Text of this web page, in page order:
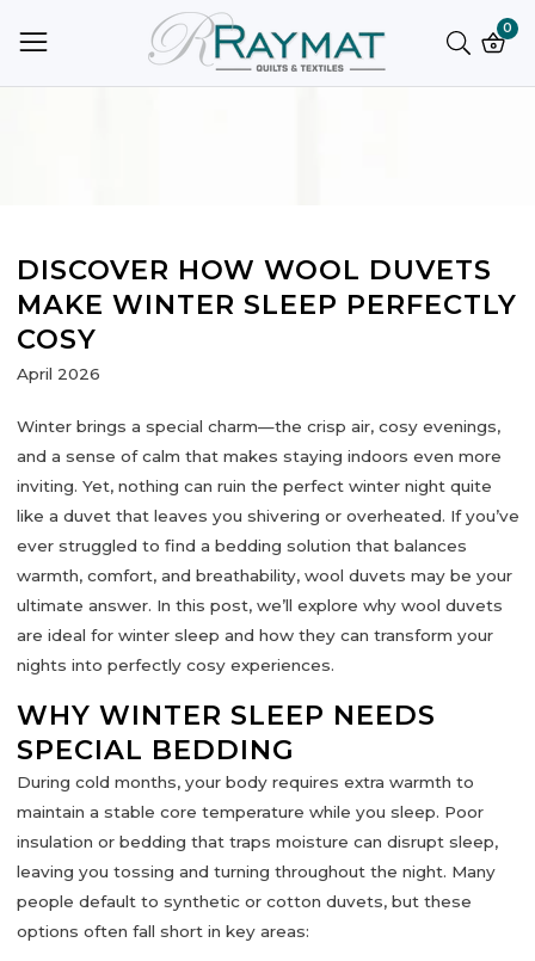
00
DISCOVER HOW WOOL DUVETS
MAKE WINTER SLEEP PERFECTLY
COSY
April 2026
Winter brings a special charm—the crisp air, cosy evenings,
and a sense of calm that makes staying indoors even more
inviting. Yet, nothing can ruin the perfect winter night quite
like a duvet that leaves you shivering or overheated. If you’ve
ever struggled to find a bedding solution that balances
warmth, comfort, and breathability, wool duvets may be your
ultimate answer. In this post, we’ll explore why wool duvets
are ideal for winter sleep and how they can transform your
nights into perfectly cosy experiences.
WHY WINTER SLEEP NEEDS
SPECIAL BEDDING
During cold months, your body requires extra warmth to
maintain a stable core temperature while you sleep. Poor
insulation or bedding that traps moisture can disrupt sleep,
leaving you tossing and turning throughout the night. Many
people default to synthetic or cotton duvets, but these
options often fall short in key areas: